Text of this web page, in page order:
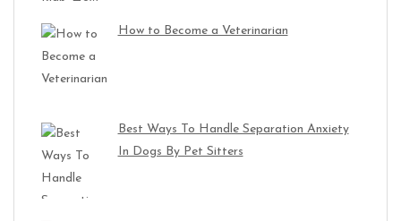
How to Become a Veterinarian
Best Ways To Handle Separation Anxiety
In Dogs By Pet Sitters